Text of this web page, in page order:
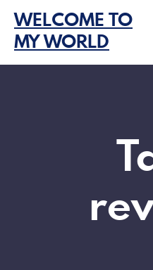
content
WELCOME TO
MY WORLD